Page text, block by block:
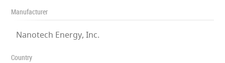
Manufacturer
Nanotech Energy, Inc.
Country